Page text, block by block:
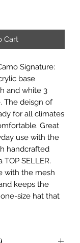
Cart
Signature:
base
and white 3
The deisgn of
for all climates
Great
use with the
handcrafted
SELLER.
with the mesh
keeps the
size hat that